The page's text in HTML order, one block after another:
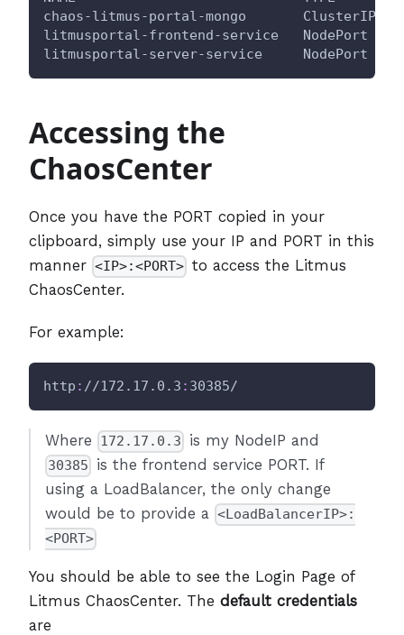
chaos-litmus-portal-mongo       ClusterIP
litmusportal-frontend-service   NodePort
litmusportal-server-service     NodePort
Accessing the
ChaosCenter
Once you have the PORT copied in your
clipboard, simply use your IP and PORT in this
manner <IP>:<PORT> to access the Litmus
ChaosCenter.
For example:
http : //172.17.0.3 : 30385/
Where 172.17.0.3 is my NodeIP and
30385
is the frontend service PORT. If
using a LoadBalancer, the only change
would be to provide a <LoadBalancerIP>:
<PORT>
You should be able to see the Login Page of
Litmus ChaosCenter. The default credentials
are